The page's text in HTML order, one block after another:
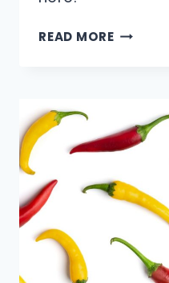
READ MOREWHAT
OF
COFFEE